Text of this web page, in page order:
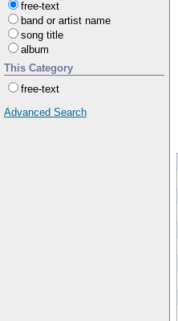
free-text
band or artist name
song title
album
This Category
free-text
Advanced Search